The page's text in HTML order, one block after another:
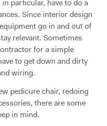
particular, have to do a
Since interior design
go in and out of
relevant. Sometimes
for a simple
to get down and dirty
wiring.
pedicure chair, redoing
there are some
in mind.